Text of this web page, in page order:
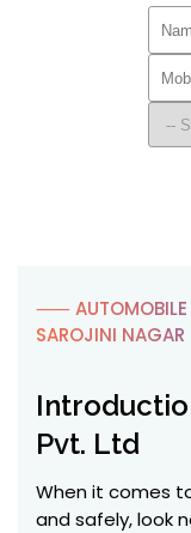
⸺ AUTOMOBILE
SAROJINI NAGAR
Pvt. Ltd
When it comes
and safely, look